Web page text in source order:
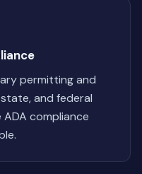
permitting and
and federal
ADA compliance